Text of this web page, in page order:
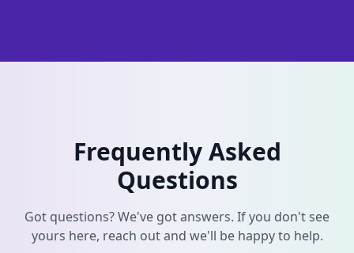
Frequently Asked
Questions
Got questions? We've got answers. If you don't see
yours here, reach out and we'll be happy to help.